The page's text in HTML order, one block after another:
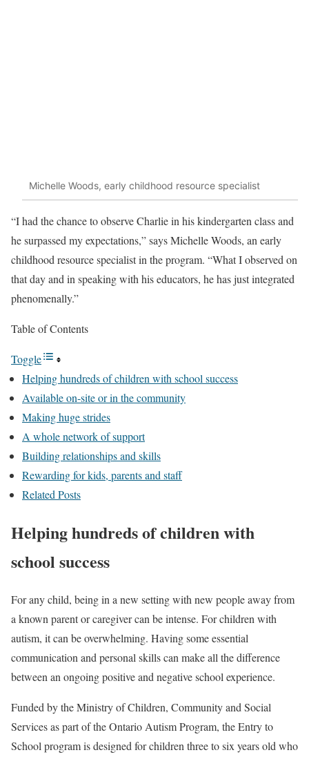
Michelle Woods, early childhood resource specialist
“I had the chance to observe Charlie in his kindergarten class and
he surpassed my expectations,” says Michelle Woods, an early
childhood resource specialist in the program. “What I observed on
that day and in speaking with his educators, he has just integrated
phenomenally.”
Table of Contents
Toggle
Helping hundreds of children with school success
Available on-site or in the community
Making huge strides
A whole network of support
Building relationships and skills
Rewarding for kids, parents and staff
Related Posts
Helping hundreds of children with
school success
For any child, being in a new setting with new people away from
a known parent or caregiver can be intense. For children with
autism, it can be overwhelming. Having some essential
communication and personal skills can make all the difference
between an ongoing positive and negative school experience.
Funded by the Ministry of Children, Community and Social
Services as part of the Ontario Autism Program, the Entry to
School program is designed for children three to six years old who